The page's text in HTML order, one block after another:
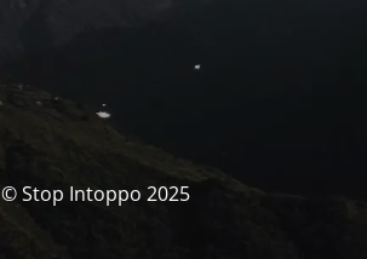
© Stop Intoppo 2025